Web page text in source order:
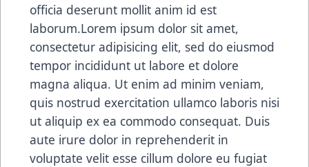
officia deserunt mollit anim id est
laborum.Lorem ipsum dolor sit amet,
consectetur adipisicing elit, sed do eiusmod
tempor incididunt ut labore et dolore
magna aliqua. Ut enim ad minim veniam,
quis nostrud exercitation ullamco laboris nisi
ut aliquip ex ea commodo consequat. Duis
aute irure dolor in reprehenderit in
voluptate velit esse cillum dolore eu fugiat